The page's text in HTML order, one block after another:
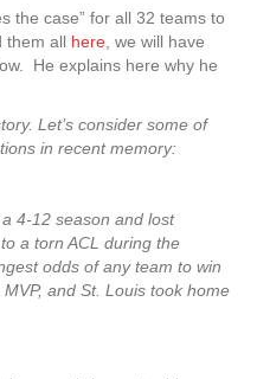
the case” for all 32 teams to
them all here , we will have
He explains here why he
Let’s consider some of
in recent memory:
4-12 season and lost
a torn ACL during the
odds of any team to win
and St. Louis took home